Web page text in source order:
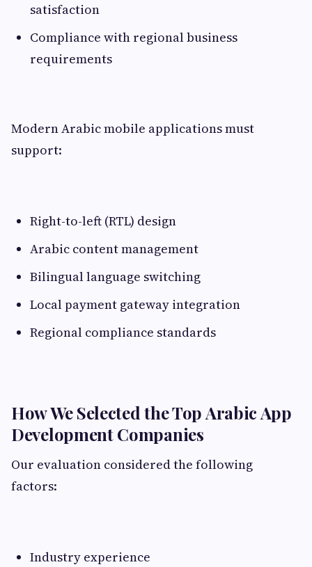
satisfaction
Compliance with regional business
requirements
Modern Arabic mobile applications must
support:
Right-to-left (RTL) design
Arabic content management
Bilingual language switching
Local payment gateway integration
Regional compliance standards
How We Selected the Top Arabic App
Development Companies
Our evaluation considered the following
factors:
Industry experience